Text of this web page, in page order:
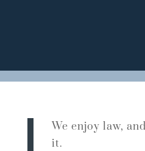
We enjoy law,
it.